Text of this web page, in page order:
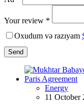
Your review *
Oxudum və razıyam
Send
Energy
11 October